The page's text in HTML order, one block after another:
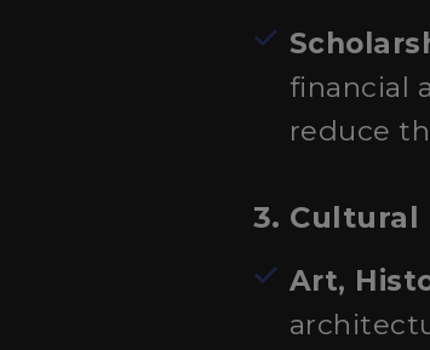
financial
reduce
3. Cultural
Art,